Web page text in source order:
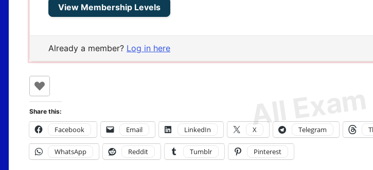
View Membership Levels
Already a member? Log in here
Share this:
Facebook Email LinkedIn X Telegram
WhatsApp Reddit Tumblr Pinterest